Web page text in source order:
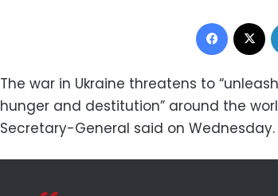
The war in Ukraine threatens to
hunger and destitution” around the
Secretary-General said on Wednesday.